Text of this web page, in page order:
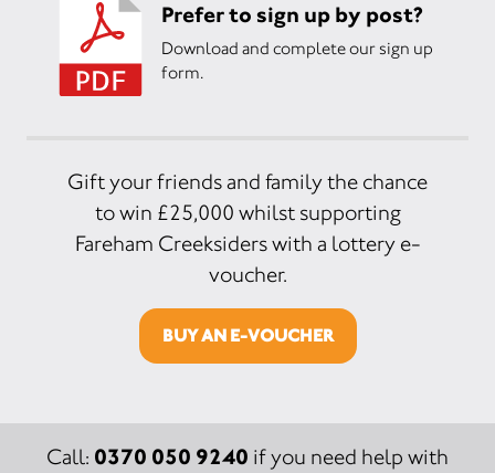
Prefer to sign up by post?
Download and complete our sign up
form.
Gift your friends and family the chance
to win £25,000 whilst supporting
Fareham Creeksiders with a lottery e-
voucher.
BUY AN E-VOUCHER
Call: 0370 050 9240 if you need help with